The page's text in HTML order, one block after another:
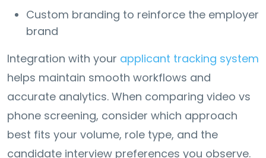
Custom branding to reinforce the employer
brand
Integration with your applicant tracking system
helps maintain smooth workflows and
accurate analytics. When comparing video vs
phone screening, consider which approach
best fits your volume, role type, and the
candidate interview preferences you observe.